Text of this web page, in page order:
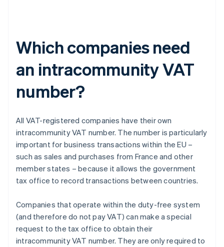
Which companies need
an intracommunity VAT
number?
All VAT-registered companies have their own
intracommunity VAT number. The number is particularly
important for business transactions within the EU –
such as sales and purchases from France and other
member states – because it allows the government
tax office to record transactions between countries.
Companies that operate within the duty-free system
(and therefore do not pay VAT) can make a special
request to the tax office to obtain their
intracommunity VAT number. They are only required to